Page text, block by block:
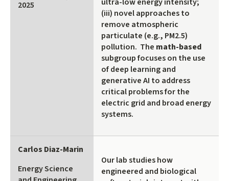
2025
(iii) novel approaches to
remove atmospheric
particulate (e.g., PM2.5)
pollution. The math-based
subgroup focuses on the use
of deep learning and
generative AI to address
critical problems for the
electric grid and broad energy
systems.
Carlos Diaz-Marin
Energy Science
Our lab studies how
engineered and biological